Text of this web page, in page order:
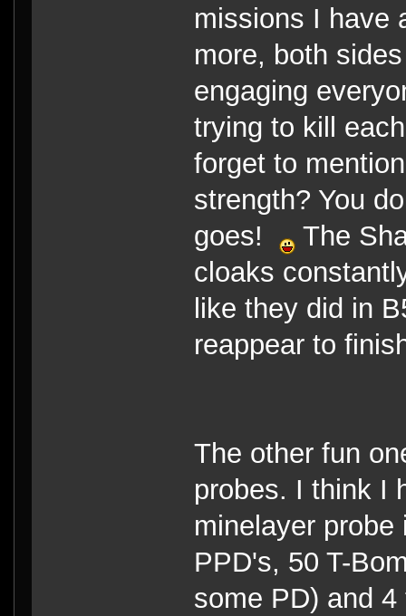
missions I have
more, both
engaging
trying to kill
forget to
strength? You
goes!
The
cloaks
like they did in
reappear to
The other fun
probes. I think I
minelayer
PPD's, 50 T-
some PD) and